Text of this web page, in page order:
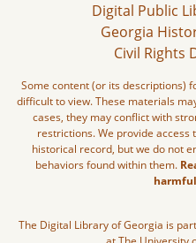
Digital Public
Georgia
Civil Rights
Some content (or its descriptions)
difficult to view. These materials
cases, they may conflict with
restrictions. We provide
historical record, but we do not
behaviors found within them.
The Digital Library of Georgia is